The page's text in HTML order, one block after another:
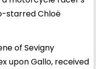
starred Chloë
of Sevigny
upon Gallo, received